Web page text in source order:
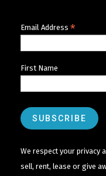
Email Address *
First Name
We respect your privacy
sell, rent, lease or give